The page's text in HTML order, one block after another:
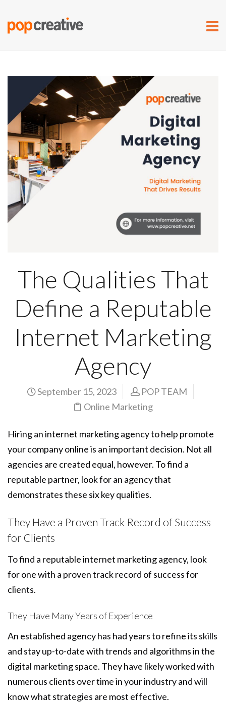
The Qualities That
Define a Reputable
Internet Marketing
Agency
September 15, 2023
POP TEAM
Online Marketing
Hiring an internet marketing agency to help promote
your company online is an important decision. Not all
agencies are created equal, however. To find a
reputable partner, look for an agency that
demonstrates these six key qualities.
They Have a Proven Track Record of Success
for Clients
To find a reputable internet marketing agency, look
for one with a proven track record of success for
clients.
They Have Many Years of Experience
An established agency has had years to refine its skills
and stay up-to-date with trends and algorithms in the
digital marketing space. They have likely worked with
numerous clients over time in your industry and will
know what strategies are most effective.